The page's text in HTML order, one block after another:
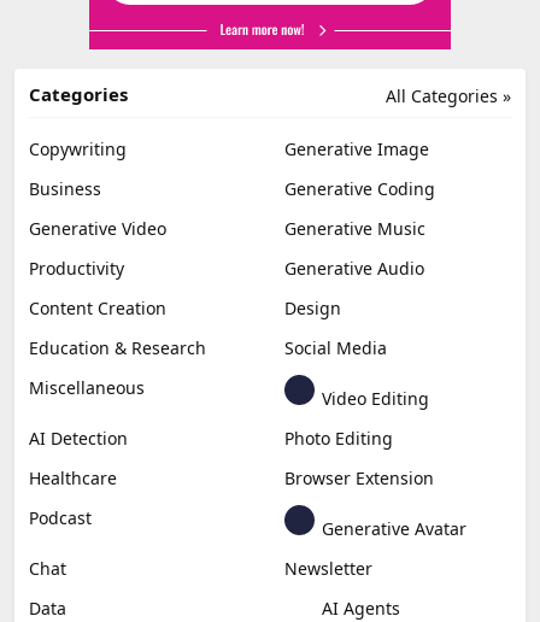
All Categories »
Categories
Copywriting
Generative Image
Business
Generative Coding
Generative Video
Generative Music
Productivity
Generative Audio
Content Creation
Design
Education & Research
Social Media
Miscellaneous
Video Editing
AI Detection
Photo Editing
Healthcare
Browser Extension
Podcast
Generative Avatar
Chat
Newsletter
Data
AI Agents